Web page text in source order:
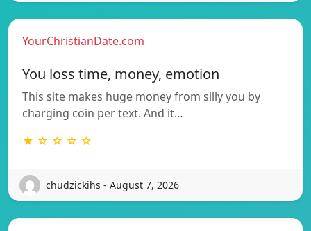
YourChristianDate.com
You loss time, money, emotion
This site makes huge money from silly you by
charging coin per text. And it…
★ ☆ ☆ ☆ ☆
chudzickihs - August 7, 2026